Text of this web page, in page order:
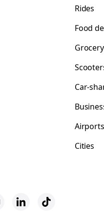
Rides
Food
Car-
Airports
Cities